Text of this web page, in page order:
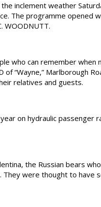
inclement weather
The programme opened
WOODNUTT.
who can remember
of “Wayne,” Marlborough
relatives and guests.
on hydraulic
the Russian bears
They were thought to